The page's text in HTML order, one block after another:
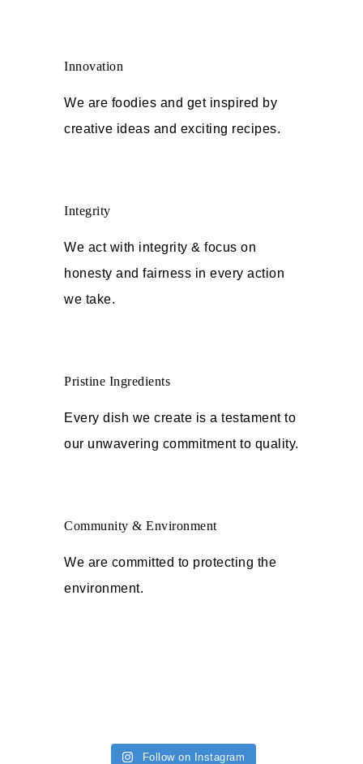
Innovation
We are foodies and get inspired by
creative ideas and exciting recipes.
Integrity
We act with integrity & focus on
honesty and fairness in every action
we take.
Pristine Ingredients
Every dish we create is a testament to
our unwavering commitment to quality.
Community & Environment
We are committed to protecting the
environment.
Follow on Instagram